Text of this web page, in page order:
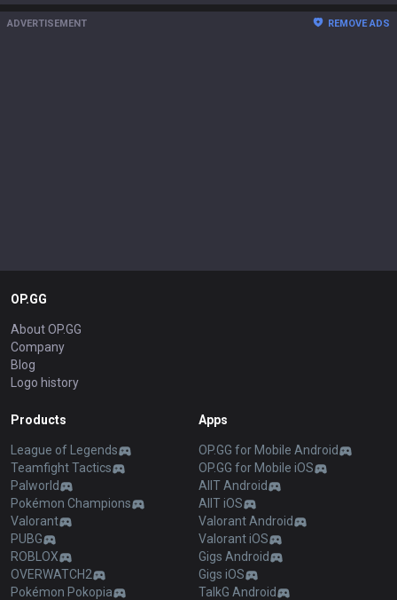
ADVERTISEMENT REMOVE ADS
OP.GG
About OP.GG
Company
Blog
Logo history
Products
League of Legends
Teamfight Tactics
Palworld
Pokémon Champions
Valorant
PUBG
ROBLOX
OVERWATCH2
Pokémon Pokopia
Apps
OP.GG for Mobile Android
OP.GG for Mobile iOS
AllT Android
AllT iOS
Valorant Android
Valorant iOS
Gigs Android
Gigs iOS
TalkG Android